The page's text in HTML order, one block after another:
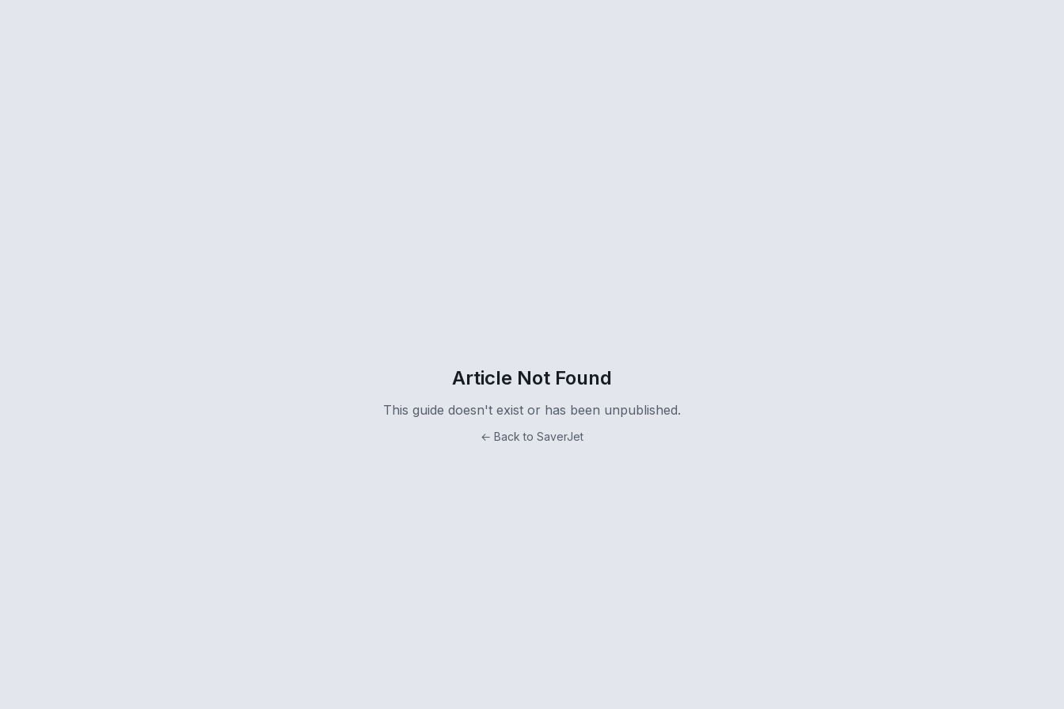
Article Not Found
This guide doesn't exist or has been unpublished.
← Back to SaverJet